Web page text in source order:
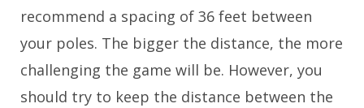
recommend a spacing of 36 feet between
your poles. The bigger the distance, the more
challenging the game will be. However, you
should try to keep the distance between the